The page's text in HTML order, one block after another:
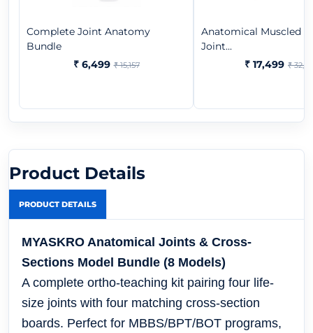
Complete Joint Anatomy
Bundle
₹ 6,499 ₹ 15,157
Anatomical Muscled
Joint...
₹ 17,499 ₹
Product Details
PRODUCT DETAILS
MYASKRO Anatomical Joints & Cross-
Sections Model Bundle (8 Models)
A complete ortho-teaching kit pairing four life-
size joints with four matching cross-section
boards. Perfect for MBBS/BPT/BOT programs,